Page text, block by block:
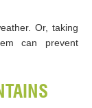
Or, taking
can prevent